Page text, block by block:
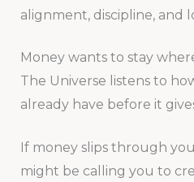
alignment, discipline, and
Money wants to stay
The Universe listens to
already have before it
If money slips through
might be calling you to